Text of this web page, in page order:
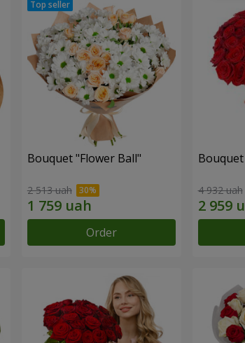
Bouquet "Flower Ball"
2 513 uah
Order
4 932 uah